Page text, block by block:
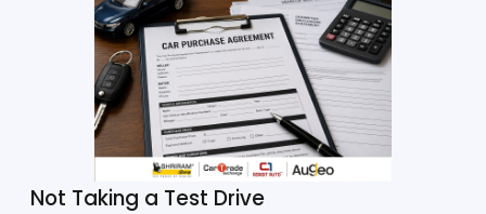
Not Taking a Test Drive